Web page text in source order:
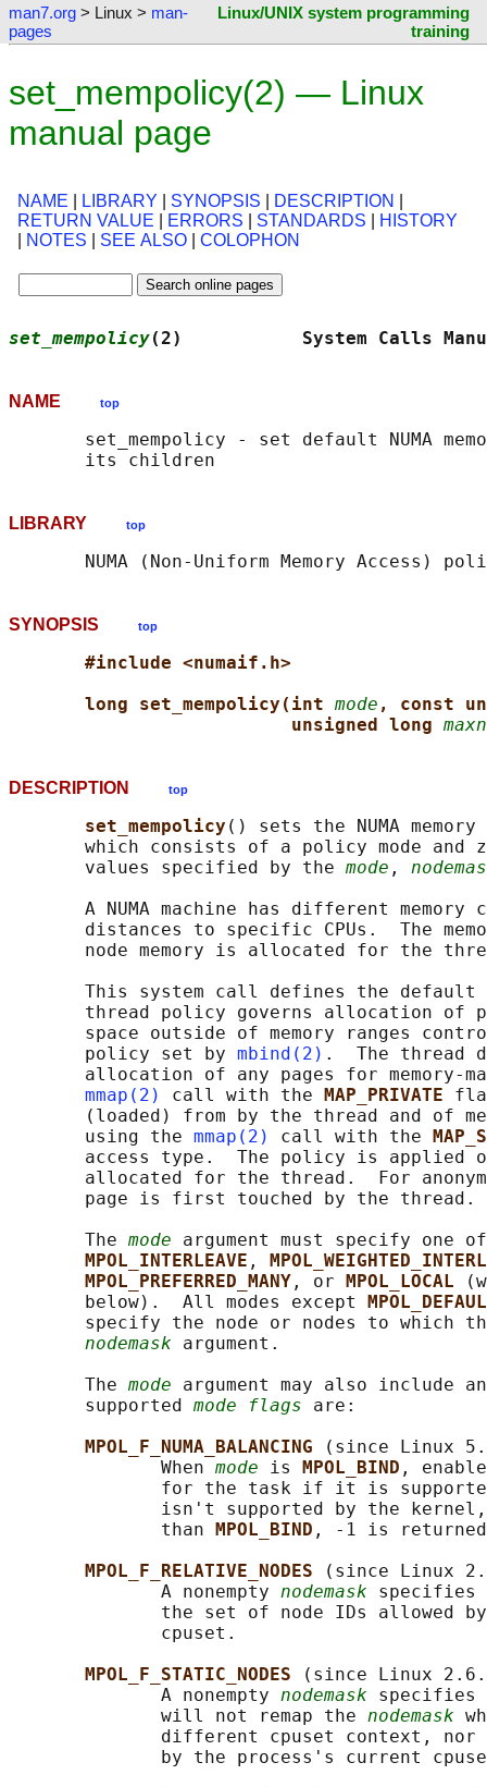
man7.org > Linux > man-
pages
Linux/UNIX system programming
training
set_mempolicy(2) — Linux
manual page
NAME LIBRARY SYNOPSIS DESCRIPTION
RETURN VALUE
ERRORS STANDARDS
HISTORY
NOTES SEE ALSO COLOPHON
set_mempolicy(2)           System
NAME top
set_mempolicy - set default NUMA
LIBRARY top
NUMA (Non-Uniform Memory Access)
SYNOPSIS top
#include <numaif.h>
long set_mempolicy(int mode , const
unsigned long
DESCRIPTION top
set_mempolicy () sets the NUMA
which consists of a policy mode and
       values specified by the
mode ,
A NUMA machine has different memory
distances to specific CPUs.  The
node memory is allocated for the
This system call defines the default
thread policy governs allocation of
space outside of memory ranges
       policy set by
mbind(2) .  The thread
allocation of any pages for memory-
mmap(2)
call with the MAP_PRIVATE
(loaded) from by the thread and of
       using the
mmap(2) call with the
access type.  The policy is applied
allocated for the thread.  For
       page is first touched by the thread.
       The
mode argument must specify one
MPOL_INTERLEAVE ,
MPOL_PREFERRED_MANY , or MPOL_LOCAL
       below).  All modes except
specify the node or nodes to which
nodemask argument.
       The
mode argument may also include
       supported
mode flags are:
MPOL_F_NUMA_BALANCING
(since Linux
              When
mode is MPOL_BIND ,
for the task if it is
isn't supported by the
              than
MPOL_BIND , -1 is
MPOL_F_RELATIVE_NODES
(since Linux
              A nonempty
nodemask specifies
the set of node IDs allowed
              cpuset.
MPOL_F_STATIC_NODES
(since Linux
              A nonempty
nodemask specifies
              will not remap the
nodemask
different cpuset context,
by the process's current